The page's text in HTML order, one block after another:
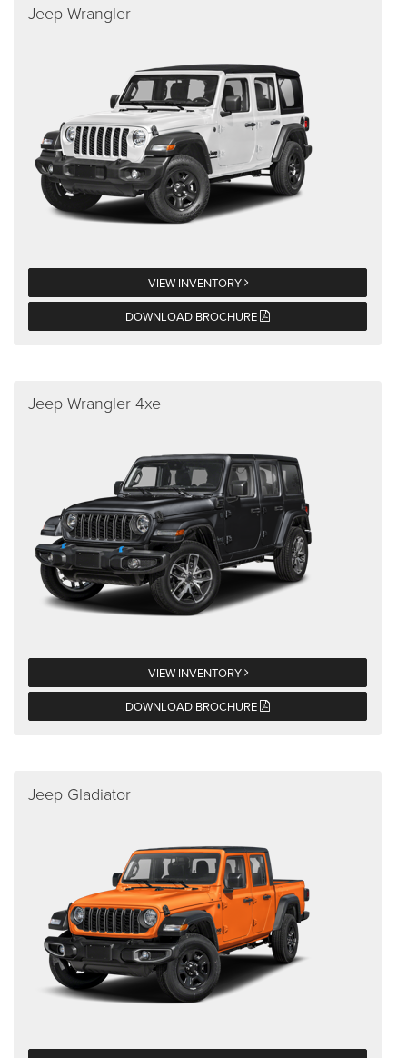
Jeep Wrangler
VIEW INVENTORY
DOWNLOAD BROCHURE
Jeep Wrangler 4xe
VIEW INVENTORY
DOWNLOAD BROCHURE
Jeep Gladiator